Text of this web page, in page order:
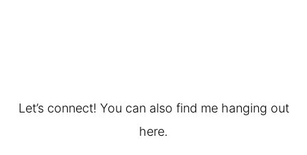
Let’s connect! You can also find me hanging out
here.